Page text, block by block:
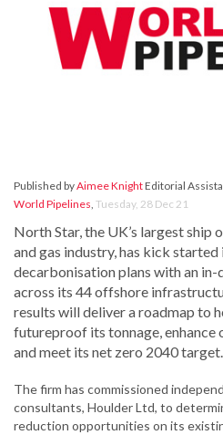
Published byAimee KnightEditorial
World Pipelines, Tuesday, 28 Dec 21
North Star, the UK’s largest ship
and gas industry, has kick
decarbonisation plans with an
across its 44 offshore
results will deliver a roadmap to
futureproof its tonnage, enhance
and meet its net zero 2040 target.
The firm has commissioned
consultants, Houlder Ltd, to
reduction opportunities on its